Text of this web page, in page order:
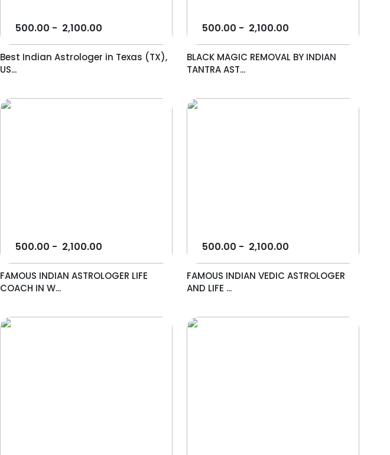
500.00 - 2,100.00
Best Indian Astrologer in Texas (TX),
US...
500.00 - 2,100.00
BLACK MAGIC REMOVAL BY INDIAN
TANTRA AST...
500.00 - 2,100.00
FAMOUS INDIAN ASTROLOGER LIFE
COACH IN W...
500.00 - 2,100.00
FAMOUS INDIAN VEDIC ASTROLOGER
AND LIFE ...